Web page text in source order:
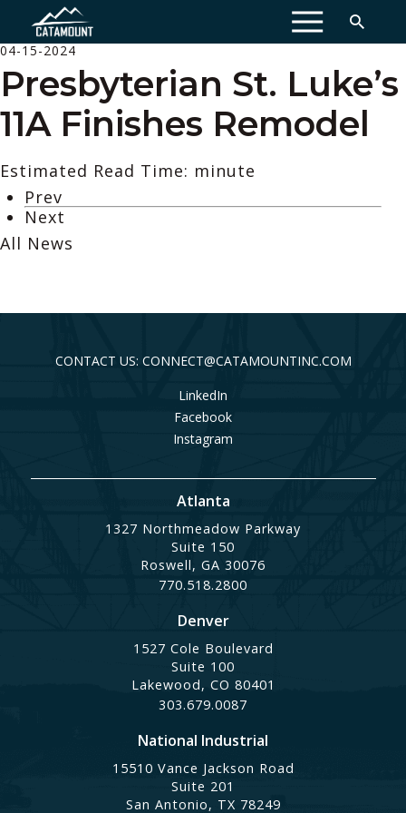
MENU
04-15-2024
Presbyterian St. Luke’s
11A Finishes Remodel
Estimated Read Time: minute
Prev
Next
All News
CONTACT US: CONNECT@CATAMOUNTINC.COM
LinkedIn
Facebook
Instagram
Atlanta
1327 Northmeadow Parkway
Suite 150
Roswell, GA 30076
770.518.2800
Denver
1527 Cole Boulevard
Suite 100
Lakewood, CO 80401
303.679.0087
National Industrial
15510 Vance Jackson Road
Suite 201
San Antonio, TX 78249